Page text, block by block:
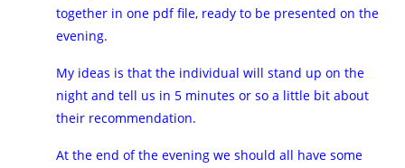
together in one pdf file, ready to be presented on the
evening.
My ideas is that the individual will stand up on the
night and tell us in 5 minutes or so a little bit about
their recommendation.
At the end of the evening we should all have some